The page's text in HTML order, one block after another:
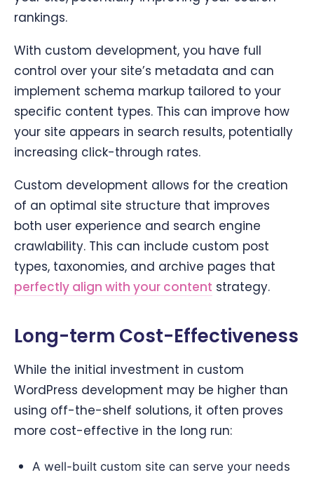
rankings.
With custom development, you have full
control over your site’s metadata and can
implement schema markup tailored to your
specific content types. This can improve how
your site appears in search results, potentially
increasing click-through rates.
Custom development allows for the creation
of an optimal site structure that improves
both user experience and search engine
crawlability. This can include custom post
types, taxonomies, and archive pages that
perfectly align with your content strategy.
Long-term Cost-Effectiveness
While the initial investment in custom
WordPress development may be higher than
using off-the-shelf solutions, it often proves
more cost-effective in the long run:
A well-built custom site can serve your needs